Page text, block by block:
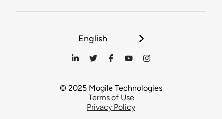
English
© 2025 Mogile Technologies
Terms of Use
Privacy Policy